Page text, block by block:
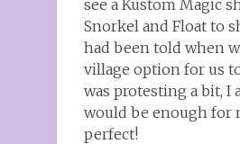
see a Kustom Magic
Snorkel and Float to
had been told when
village option for us
was protesting a bit, I
would be enough for
perfect!